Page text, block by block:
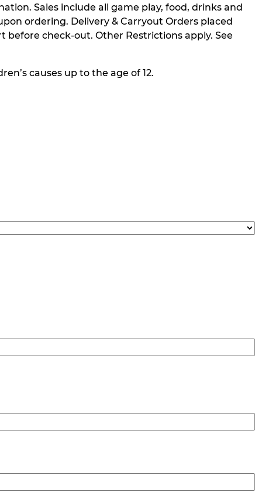
Sales include all game play, food, drinks and
ordering. Delivery & Carryout Orders placed
before check-out. Other Restrictions apply. See
causes up to the age of 12.